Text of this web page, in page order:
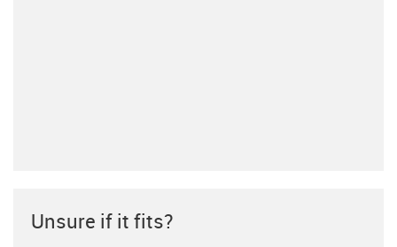
Unsure if it fits?